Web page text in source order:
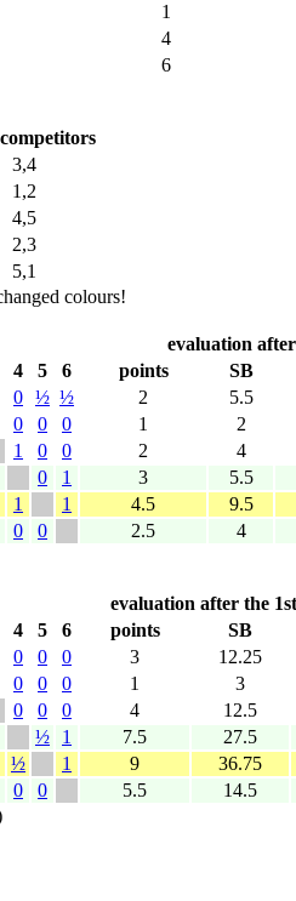
1
4
6
3,4
1,2
4,5
2,3
5,1
colours!
evaluation
4 5 6 points SB
0 ½ ½ 2 5.5
0 0 0 1 2
1 0 0 2 4
0 1 3 5.5
1 1 4.5 9.5
0 0 2.5 4
evaluation after the
4 5 6 points SB
0 0 0 3 12.25
0 0 0 1 3
0 0 0 4 12.5
½ 1 7.5 27.5
½ 1 9 36.75
0 0 5.5 14.5